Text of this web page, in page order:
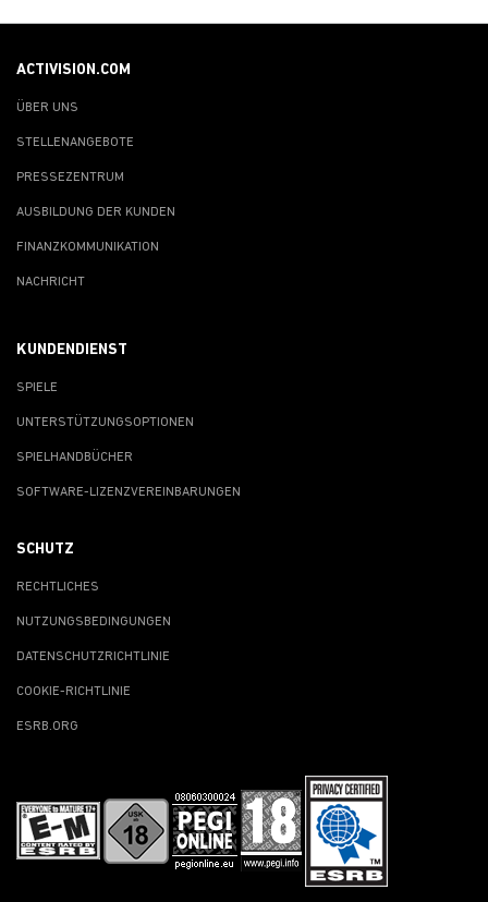
ACTIVISION.COM
ÜBER UNS
STELLENANGEBOTE
PRESSEZENTRUM
AUSBILDUNG DER KUNDEN
FINANZKOMMUNIKATION
NACHRICHT
KUNDENDIENST
SPIELE
UNTERSTÜTZUNGSOPTIONEN
SPIELHANDBÜCHER
SOFTWARE-LIZENZVEREINBARUNGEN
SCHUTZ
RECHTLICHES
NUTZUNGSBEDINGUNGEN
DATENSCHUTZRICHTLINIE
COOKIE-RICHTLINIE
ESRB.ORG